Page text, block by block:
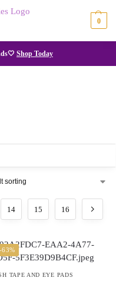
0
Shop Today
14 15 16
-63%
TAPE AND EYE PADS